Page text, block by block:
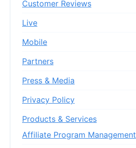
Customer Reviews
Live
Mobile
Partners
Press & Media
Privacy Policy
Products & Services
Affiliate Program Management